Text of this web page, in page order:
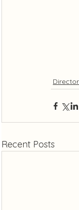
Recent Posts